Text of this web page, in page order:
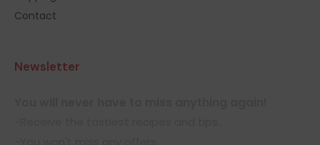
Contact
Newsletter